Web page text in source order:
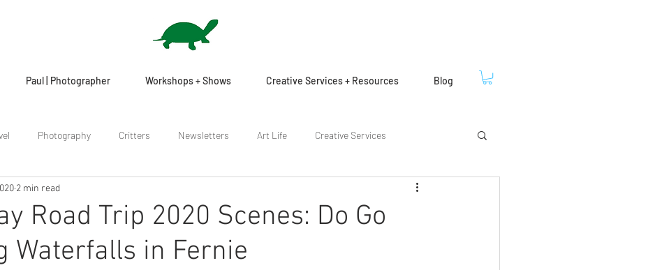
Paul | Photographer Workshops + Shows Creative Services + Resources Blog
Photography Critters Newsletters Art Life Creative Services
Road Trip 2020 Scenes: Do Go
Waterfalls in Fernie
2 min read